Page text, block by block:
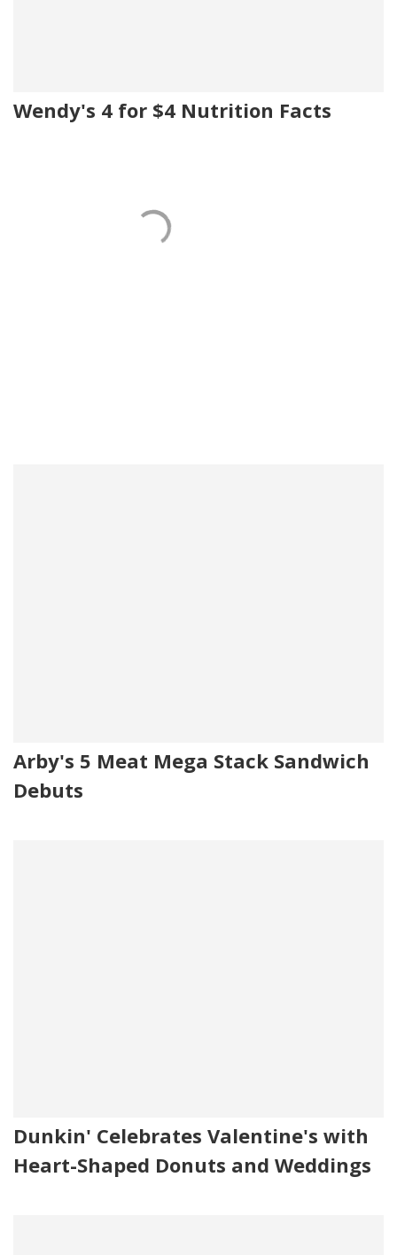
Wendy's 4 for $4 Nutrition Facts
Arby's 5 Meat Mega Stack Sandwich
Debuts
Dunkin' Celebrates Valentine's with
Heart-Shaped Donuts and Weddings